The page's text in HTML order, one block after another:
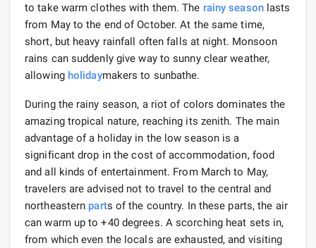
to take warm clothes with them. The rainy seasonlasts
from May to the end of October. At the same time,
short, but heavy rainfall often falls at night. Monsoon
rains can suddenly give way to sunny clear weather,
allowing holidaymakers to sunbathe.
During the rainy season, a riot of colors dominates the
amazing tropical nature, reaching its zenith. The main
advantage of a holiday in the low season is a
significant drop in the cost of accommodation, food
and all kinds of entertainment. From March to May,
travelers are advised not to travel to the central and
northeastern parts of the country. In these parts, the air
can warm up to +40 degrees. A scorching heat sets in,
from which even the locals are exhausted, and visiting